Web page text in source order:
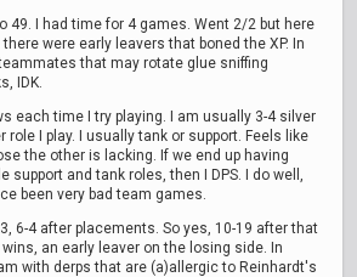
49. I had time for 4 games. Went 2/2 but here
were early leavers that boned the XP. In
that may rotate glue sniffing
IDK.
each time I try playing. I am usually 3-4 silver
role I play. I usually tank or support. Feels like
the other is lacking. If we end up having
support and tank roles, then I DPS. I do well,
been very bad team games.
6-4 after placements. So yes, 10-19 after that
an early leaver on the losing side. In
with derps that are (a)allergic to Reinhardt's